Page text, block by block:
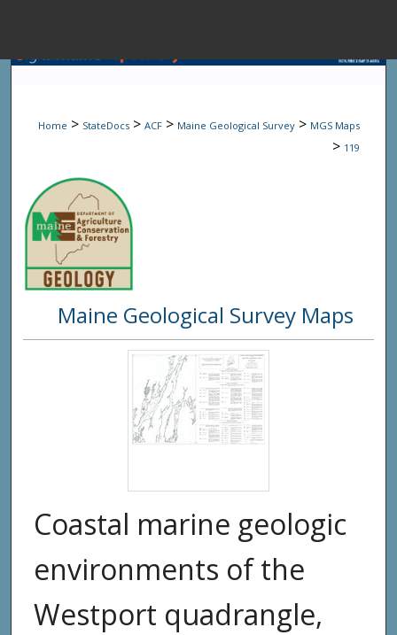
Browse State
Digital
Home > StateDocs > ACF > Maine Geological Survey > MGS Maps
> 119
Maine Geological Survey Maps
Coastal marine geologic
environments of the
Westport quadrangle,